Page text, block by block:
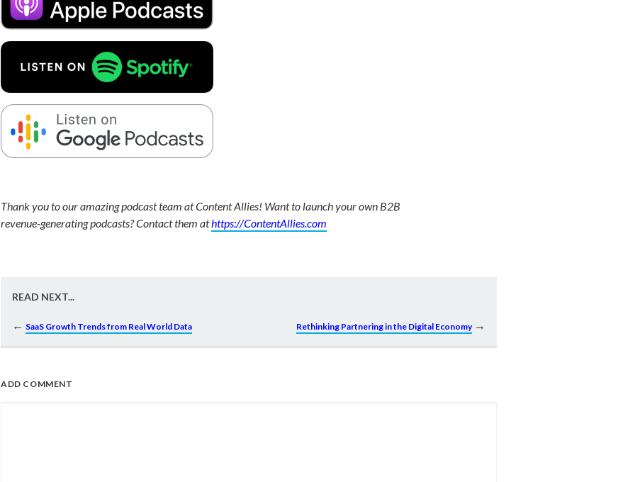
Thank you to our amazing podcast team at Content Allies! Want to launch your own B2B
revenue-generating podcasts? Contact them athttps://ContentAllies.com
READ NEXT...
← SaaS Growth Trends from Real World Data Rethinking Partnering in the Digital Economy→
ADD COMMENT